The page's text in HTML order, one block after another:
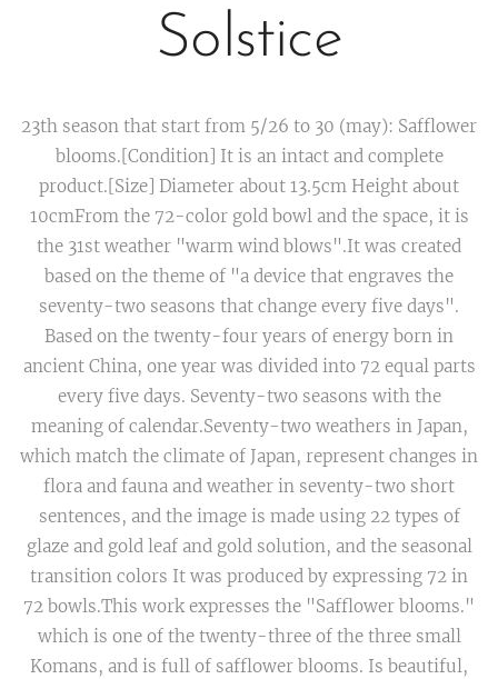
Solstice
23th season that start from 5/26 to 30 (may): Safflower
blooms.[Condition] It is an intact and complete
product.[Size] Diameter about 13.5cm Height about
10cmFrom the 72-color gold bowl and the space, it is
the 31st weather "warm wind blows".It was created
based on the theme of "a device that engraves the
seventy-two seasons that change every five days".
Based on the twenty-four years of energy born in
ancient China, one year was divided into 72 equal parts
every five days. Seventy-two seasons with the
meaning of calendar.Seventy-two weathers in Japan,
which match the climate of Japan, represent changes in
flora and fauna and weather in seventy-two short
sentences, and the image is made using 22 types of
glaze and gold leaf and gold solution, and the seasonal
transition colors It was produced by expressing 72 in
72 bowls.This work expresses the "Safflower blooms."
which is one of the twenty-three of the three small
Komans, and is full of safflower blooms. Is beautiful,